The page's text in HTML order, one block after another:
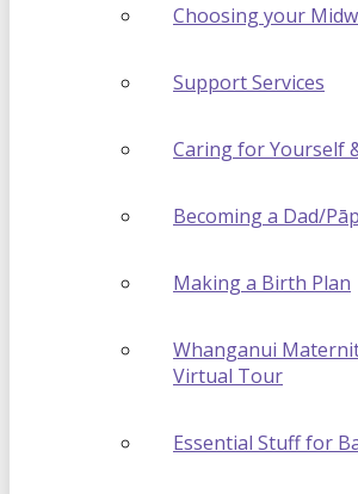
Choosing your
Support Services
Caring for Yourself
Becoming a Dad/
Making a Birth Plan
Whanganui
Virtual Tour
Essential Stuff for